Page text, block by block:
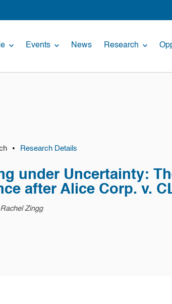
Events News Research
• Research Details
under Uncertainty:
after Alice Corp. v.
Zingg